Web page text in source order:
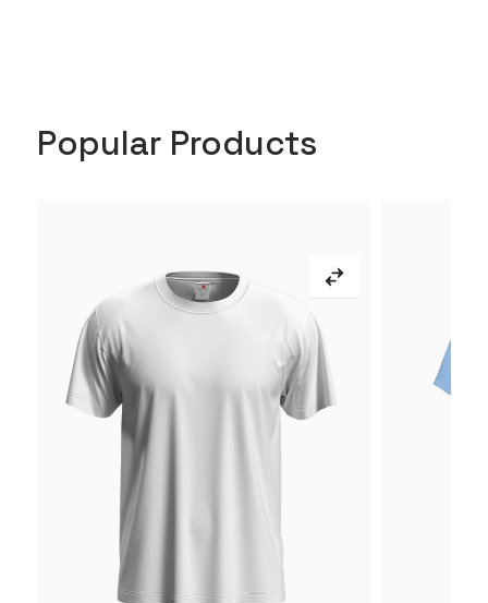
Popular Products